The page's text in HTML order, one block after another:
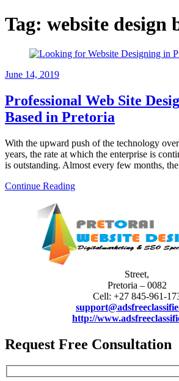
Tag: website design
June 14, 2019
Professional Web Site
Based in Pretoria
With the upward push of the technology
years, the rate at which the enterprise is
is outstanding. Almost every few months,
Continue Reading
Street,
Pretoria – 0082
Cell: +27 845-961-
http://
Request Free Consultation